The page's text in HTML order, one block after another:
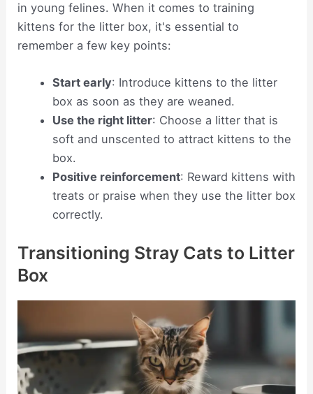
in young felines. When it comes to training
kittens for the litter box, it's essential to
remember a few key points:
Start early: Introduce kittens to the litter
box as soon as they are weaned.
Use the right litter: Choose a litter that is
soft and unscented to attract kittens to the
box.
Positive reinforcement: Reward kittens with
treats or praise when they use the litter box
correctly.
Transitioning Stray Cats to Litter
Box